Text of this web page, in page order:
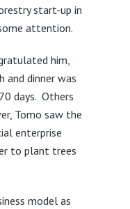
start-up in
attention.
him,
and dinner was
days. Others
Tomo saw the
enterprise
to plant trees
model as